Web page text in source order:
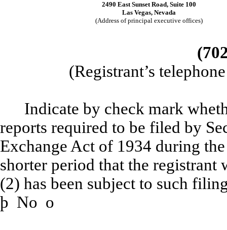
2490 East Sunset Road, Suite 100
Las Vegas, Nevada
(Address of principal executive offices)
(Registrant’s
Indicate by check mark
reports required to be filed by
Exchange Act of 1934 during
shorter period that the registrant
(2) has been subject to such
þ No o